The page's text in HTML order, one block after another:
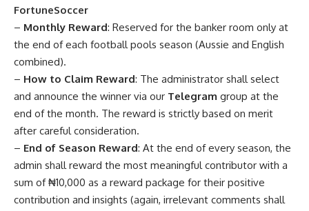
FortuneSoccer
– Monthly Reward: Reserved for the banker room only at
the end of each football pools season (Aussie and English
combined).
– How to Claim Reward: The administrator shall select
and announce the winner via our Telegram group at the
end of the month. The reward is strictly based on merit
after careful consideration.
– End of Season Reward: At the end of every season, the
admin shall reward the most meaningful contributor with a
sum of ₦10,000 as a reward package for their positive
contribution and insights (again, irrelevant comments shall